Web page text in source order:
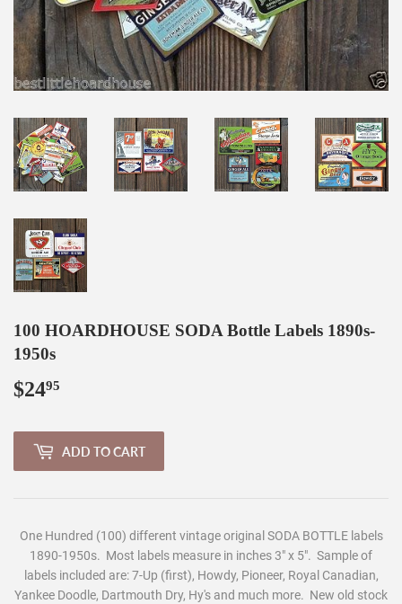
100 HOARDHOUSE SODA Bottle Labels 1890s-
1950s
$2495
ADD TO CART
One Hundred (100) different vintage original SODA BOTTLE labels
1890-1950s. Most labels measure in inches 3" x 5". Sample of
labels included are: 7-Up (first), Howdy, Pioneer, Royal Canadian,
Yankee Doodle, Dartmouth Dry, Hy's and much more. New old stock